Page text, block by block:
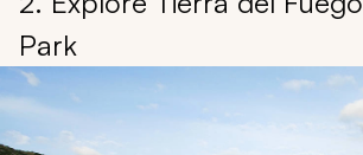
Park